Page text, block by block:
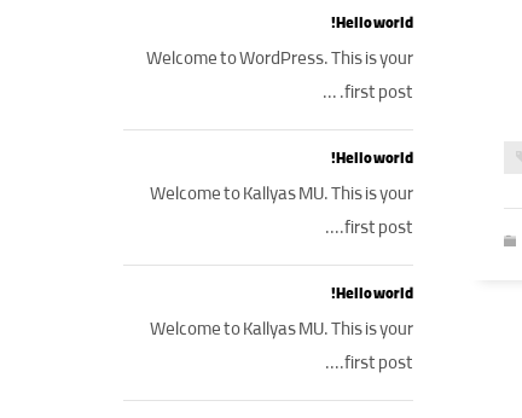
Hello world!
Welcome to WordPress. This is your
first post. ...
Hello world!
Welcome to Kallyas MU. This is your
first post....
Hello world!
Welcome to Kallyas MU. This is your
first post....